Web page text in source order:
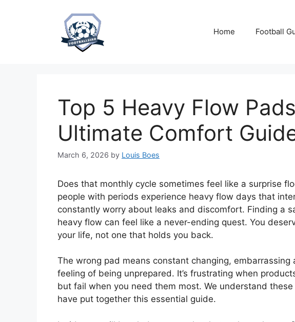
Home Football
Top 5 Heavy Flow
Ultimate Comfort
March 6, 2026 by Louis Boes
Does that monthly cycle sometimes feel like a surprise
people with periods experience heavy flow days that
constantly worry about leaks and discomfort. Finding a
heavy flow can feel like a never-ending quest. You
your life, not one that holds you back.
The wrong pad means constant changing,
feeling of being unprepared. It’s frustrating when
but fail when you need them most. We understand
have put together this essential guide.